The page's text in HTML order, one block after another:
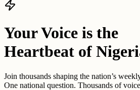
Your Voice is the
Heartbeat of
Join thousands shaping the nation’s
One national question. Thousands of